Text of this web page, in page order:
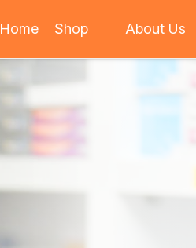
Home Shop About Us